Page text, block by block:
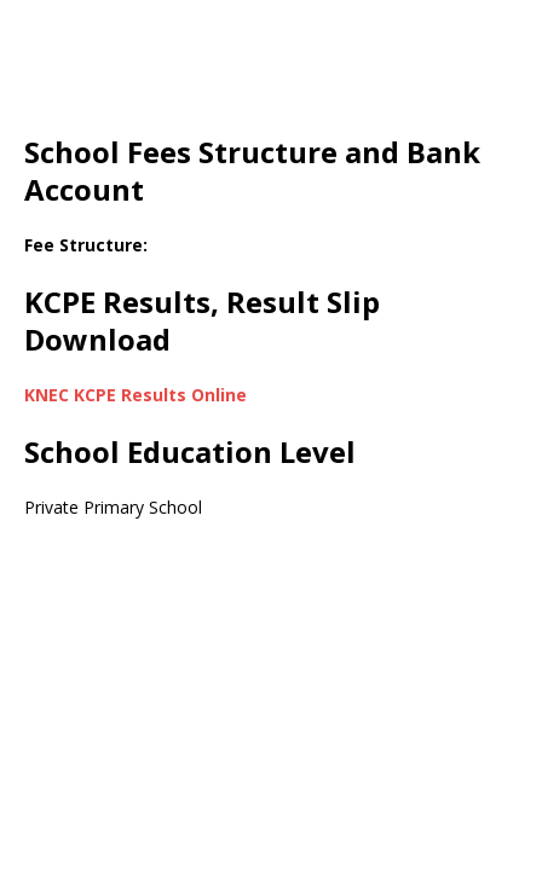
School Fees Structure and Bank
Account
Fee Structure:
KCPE Results, Result Slip
Download
KNEC KCPE Results Online
School Education Level
Private Primary School